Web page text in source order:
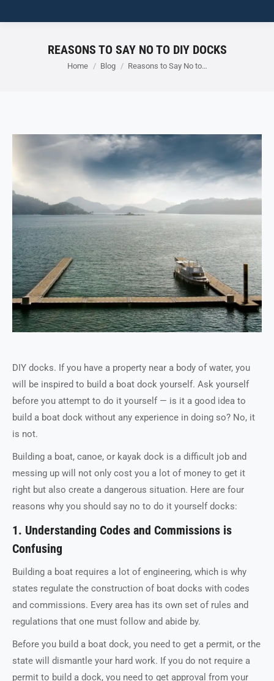
REASONS TO SAY NO TO DIY DOCKS
You are here:
Home Blog Reasons to Say No to…
DIY docks. If you have a property near a body of water, you
will be inspired to build a boat dock yourself. Ask yourself
before you attempt to do it yourself — is it a good idea to
build a boat dock without any experience in doing so? No, it
is not.
Building a boat, canoe, or kayak dock is a difficult job and
messing up will not only cost you a lot of money to get it
right but also create a dangerous situation. Here are four
reasons why you should say no to do it yourself docks:
1. Understanding Codes and Commissions is
Confusing
Building a boat requires a lot of engineering, which is why
states regulate the construction of boat docks with codes
and commissions. Every area has its own set of rules and
regulations that one must follow and abide by.
Before you build a boat dock, you need to get a permit, or the
state will dismantle your hard work. If you do not require a
permit to build a dock, you need to get approval from your